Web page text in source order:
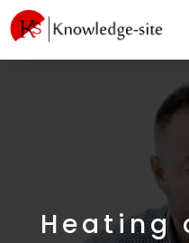
Heating